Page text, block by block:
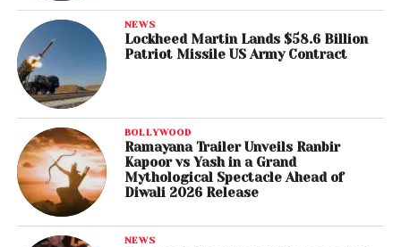
NEWS
Lockheed Martin Lands $58.6 Billion
Patriot Missile US Army Contract
BOLLYWOOD
Ramayana Trailer Unveils Ranbir
Kapoor vs Yash in a Grand
Mythological Spectacle Ahead of
Diwali 2026 Release
NEWS